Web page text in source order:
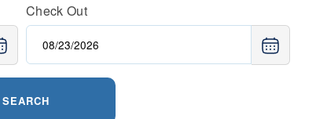
Check Out
SEARCH